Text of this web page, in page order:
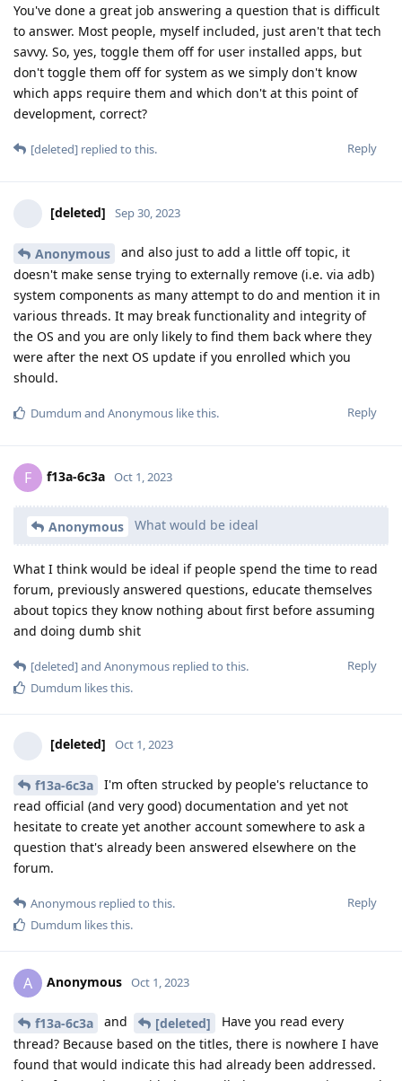
You've done a great job answering a question that is difficult
to answer. Most people, myself included, just aren't that tech
savvy. So, yes, toggle them off for user installed apps, but
don't toggle them off for system as we simply don't know
which apps require them and which don't at this point of
development, correct?
Reply
[deleted] replied to this.
[deleted] Sep 30, 2023
Anonymous
and also just to add a little off topic, it
doesn't make sense trying to externally remove (i.e. via adb)
system components as many attempt to do and mention it in
various threads. It may break functionality and integrity of
the OS and you are only likely to find them back where they
were after the next OS update if you enrolled which you
should.
Reply
Dumdum and Anonymous like this.
F f13a-6c3a Oct 1, 2023
Anonymous What would be ideal
What I think would be ideal if people spend the time to read
forum, previously answered questions, educate themselves
about topics they know nothing about first before assuming
and doing dumb shit
Reply
[deleted]and Anonymous replied to this.
Dumdum likes this.
[deleted] Oct 1, 2023
f13a-6c3a
I'm often strucked by people's reluctance to
read official (and very good) documentation and yet not
hesitate to create yet another account somewhere to ask a
question that's already been answered elsewhere on the
forum.
Reply
Anonymous replied to this.
Dumdum likes this.
A Anonymous Oct 1, 2023
f13a-6c3a and [deleted]
Have you read every
thread? Because based on the titles, there is nowhere I have
found that would indicate this had already been addressed.